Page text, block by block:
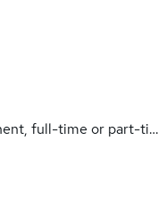
full-time or part-